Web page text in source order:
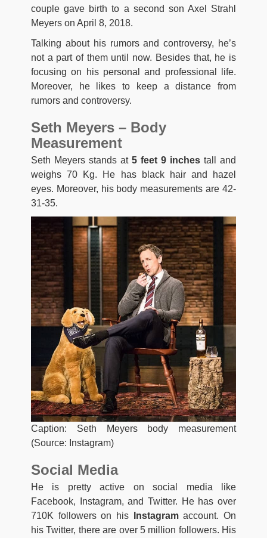
couple gave birth to a second son Axel Strahl
Meyers on April 8, 2018.
Talking about his rumors and controversy, he’s
not a part of them until now. Besides that, he is
focusing on his personal and professional life.
Moreover, he likes to keep a distance from
rumors and controversy.
Seth Meyers – Body
Measurement
Seth Meyers stands at5 feet 9 inches tall and
weighs 70 Kg. He has black hair and hazel
eyes. Moreover, his body measurements are 42-
31-35.
Caption: Seth Meyers body measurement
(Source: Instagram)
Social Media
He is pretty active on social media like
Facebook, Instagram, and Twitter. He has over
710K followers on his
Instagramaccount. On
his Twitter, there are over 5 million followers. His